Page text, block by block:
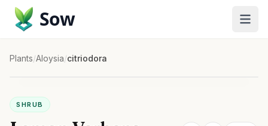
Sow
Plants/Aloysia/citriodora
SHRUB